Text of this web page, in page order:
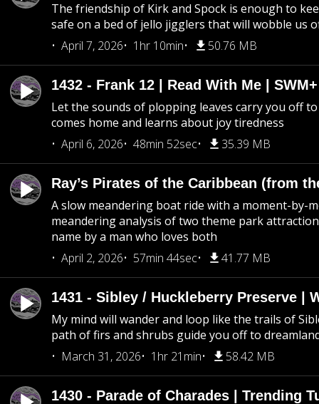
The friendship of Kirk and Spock is enough to
safe on a bed of jello jigglers that will wobble us
April 7, 2026
1hr 10min 50.76 MB
1432 - Frank 12 | Read With Me |
Let the sounds of plopping leaves carry you off to
comes home and learns about joy tiredness
April 6, 2026
48min 52sec 35.39 MB
Ray’s Pirates of the Caribbean (from
A slow meandering boat ride with a moment-by-
meandering analysis of two theme park
name by a man who loves both
April 2, 2026
57min 44sec 41.77 MB
1431 - Sibley / Huckleberry Preserve |
My mind will wander and loop like the trails of
path of firs and shrubs guide you off to
March 31, 2026
1hr 21min 58.42 MB
1430 - Parade of Charades | Trending